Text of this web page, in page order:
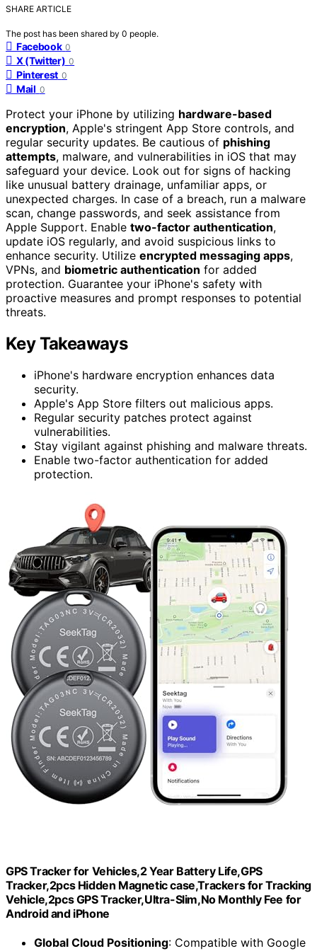
SHARE ARTICLE
The post has been shared by 0 people.
Facebook 0
X (Twitter) 0
Pinterest 0
Mail 0
Protect your iPhone by utilizing hardware-based
encryption, Apple's stringent App Store controls, and
regular security updates. Be cautious of phishing
attempts, malware, and vulnerabilities in iOS that may
safeguard your device. Look out for signs of hacking
like unusual battery drainage, unfamiliar apps, or
unexpected charges. In case of a breach, run a malware
scan, change passwords, and seek assistance from
Apple Support. Enable two-factor authentication,
update iOS regularly, and avoid suspicious links to
enhance security. Utilize encrypted messaging apps,
VPNs, and biometric authentication for added
protection. Guarantee your iPhone's safety with
proactive measures and prompt responses to potential
threats.
Key Takeaways
iPhone's hardware encryption enhances data
security.
Apple's App Store filters out malicious apps.
Regular security patches protect against
vulnerabilities.
Stay vigilant against phishing and malware threats.
Enable two-factor authentication for added
protection.
GPS Tracker for Vehicles,2 Year Battery Life,GPS
Tracker,2pcs Hidden Magnetic case,Trackers for Tracking
Vehicle,2pcs GPS Tracker,Ultra-Slim,No Monthly Fee for
Android and iPhone
Global Cloud Positioning: Compatible with Google